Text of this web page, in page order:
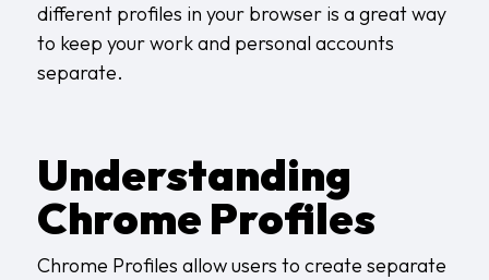
different profiles in your browser is a great way
to keep your work and personal accounts
separate.
Understanding
Chrome Profiles
Chrome Profiles allow users to create separate